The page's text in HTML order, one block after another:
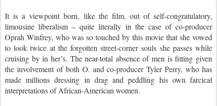
It is a viewpoint born, like the film, out of self-congratulatory,
limousine liberalism – quite literally in the case of co-producer
Oprah Winfrey, who was so touched by this movie that she vowed
to look twice at the forgotten street-corner souls she passes while
cruising by in her’s. The near-total absence of men is fitting given
the involvement of both O. and co-producer Tyler Perry, who has
made millions dressing in drag and peddling his own farcical
interpretations of African-American women.